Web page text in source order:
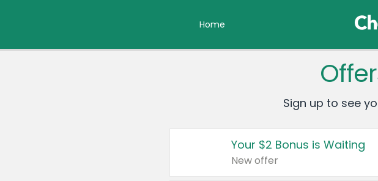
Home
Sign up to see
Your $2 Bonus is Waiting
New offer